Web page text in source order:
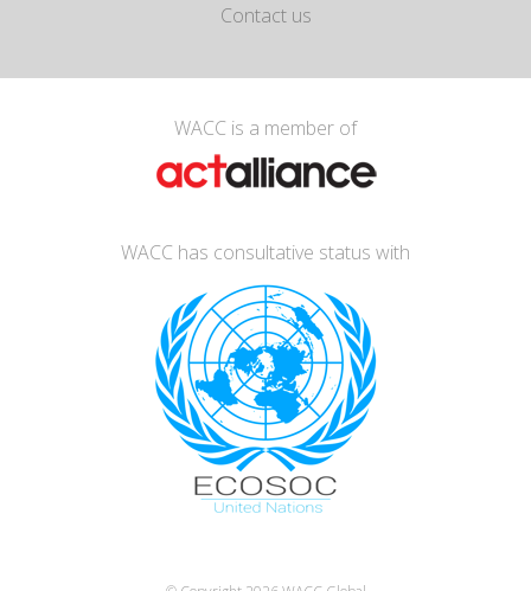
Contact us
WACC is a member of
WACC has consultative status with